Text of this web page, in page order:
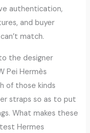
authentication,
and buyer
match.
the designer
Pei Hermès
of those kinds
straps so as to put
What makes these
Hermes